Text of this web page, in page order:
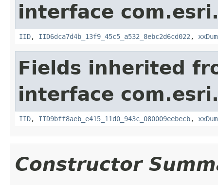
interface
IID, IID6dca7d4b_13f9_45c5_a532_8ebc2d6cd022 ,
Fields inherited
interface
IID, IID9bff8aeb_e415_11d0_943c_080009eebecb,
Constructor